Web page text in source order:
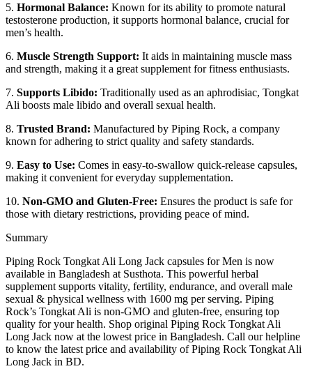
5. Hormonal Balance: Known for its ability to promote natural
testosterone production, it supports hormonal balance, crucial for
men’s health.
6. Muscle Strength Support: It aids in maintaining muscle mass
and strength, making it a great supplement for fitness enthusiasts.
7. Supports Libido: Traditionally used as an aphrodisiac, Tongkat
Ali boosts male libido and overall sexual health.
8. Trusted Brand: Manufactured by Piping Rock, a company
known for adhering to strict quality and safety standards.
9. Easy to Use: Comes in easy-to-swallow quick-release capsules,
making it convenient for everyday supplementation.
10. Non-GMO and Gluten-Free: Ensures the product is safe for
those with dietary restrictions, providing peace of mind.
Summary
Piping Rock Tongkat Ali Long Jack capsules for Men is now
available in Bangladesh at Susthota. This powerful herbal
supplement supports vitality, fertility, endurance, and overall male
sexual & physical wellness with 1600 mg per serving. Piping
Rock’s Tongkat Ali is non-GMO and gluten-free, ensuring top
quality for your health. Shop original Piping Rock Tongkat Ali
Long Jack now at the lowest price in Bangladesh. Call our helpline
to know the latest price and availability of Piping Rock Tongkat Ali
Long Jack in BD.